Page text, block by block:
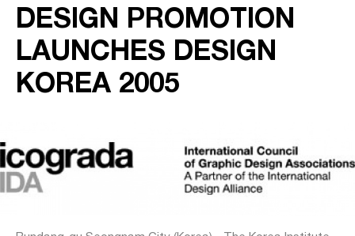
DESIGN PROMOTION
LAUNCHES DESIGN
KOREA 2005